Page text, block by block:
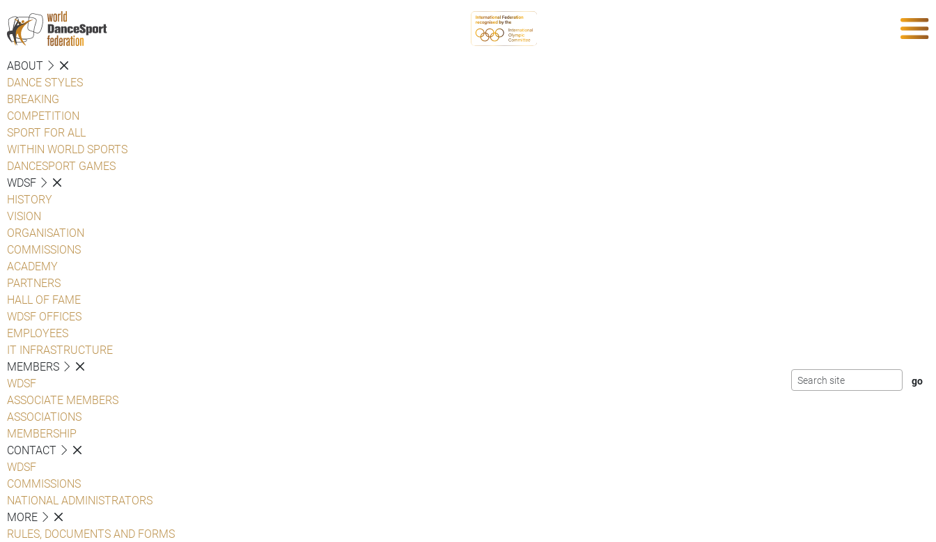
ABOUT
DANCE STYLES
BREAKING
COMPETITION
SPORT FOR ALL
WITHIN WORLD SPORTS
DANCESPORT GAMES
WDSF
HISTORY
VISION
ORGANISATION
COMMISSIONS
ACADEMY
PARTNERS
HALL OF FAME
WDSF OFFICES
EMPLOYEES
IT INFRASTRUCTURE
MEMBERS
WDSF
ASSOCIATE MEMBERS
ASSOCIATIONS
MEMBERSHIP
CONTACT
WDSF
COMMISSIONS
NATIONAL ADMINISTRATORS
MORE
RULES, DOCUMENTS AND FORMS